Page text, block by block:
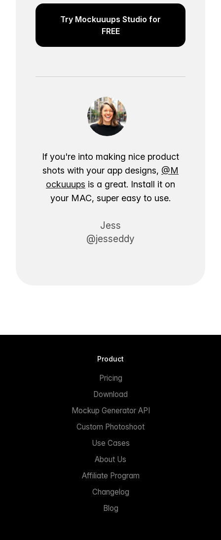
Try Mockuuups Studio for
FREE
If you're into making nice product
shots with your app designs, @M
ockuuups is a great. Install it on
your MAC, super easy to use.
Jess
@jesseddy
Product
Pricing
Download
Mockup Generator API
Custom Photoshoot
Use Cases
About Us
Affiliate Program
Changelog
Blog